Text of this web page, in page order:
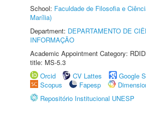
School: Faculdade de Filosofia e
Marília)
Department: DEPARTAMENTO DE
INFORMAÇÃO
Academic Appointment Category:
title: MS-5.3
Orcid
CV Lattes
Google
Scopus
Fapesp
Repositório Institucional UNESP